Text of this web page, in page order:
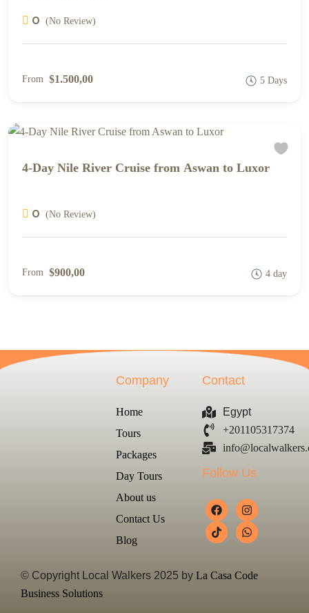
0 (No Review)
From $1.500,00 5 Days
4-Day Nile River Cruise from Aswan to Luxor
0 (No Review)
From $900,00 4 day
© Copyright Local Walkers 2025 by La Casa Code
Business Solutions
Company
Home
Tours
Packages
Day Tours
About us
Contact Us
Blog
Contact
Egypt
+201105317374
Follow Us